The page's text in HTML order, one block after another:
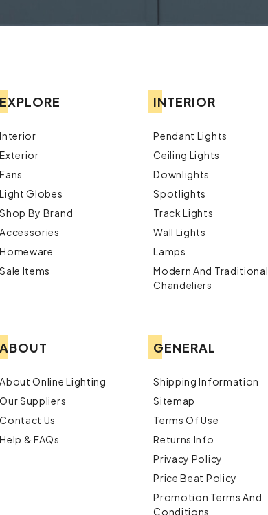
EXPLORE
Interior
Exterior
Fans
Light Globes
Shop By Brand
Accessories
Homeware
Sale Items
INTERIOR
Pendant Lights
Ceiling Lights
Downlights
Spotlights
Track Lights
Wall Lights
Lamps
Modern And Traditional
Chandeliers
ABOUT
About Online Lighting
Our Suppliers
Contact Us
Help & FAQs
GENERAL
Shipping Information
Sitemap
Terms Of Use
Returns Info
Privacy Policy
Price Beat Policy
Promotion Terms And
Conditions